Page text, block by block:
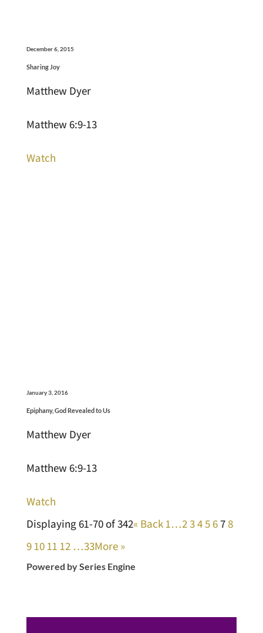
December 6, 2015
Sharing Joy
Matthew Dyer
Matthew 6:9-13
Watch
January 3, 2016
Epiphany, God Revealed to Us
Matthew Dyer
Matthew 6:9-13
Watch
Displaying 61-70 of 342« Back 1…2345 678
9 10 11 12 …33More »
Powered by Series Engine